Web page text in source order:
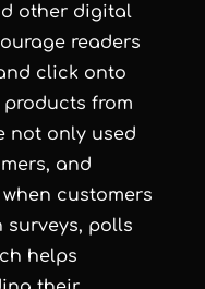
other digital
readers
click onto
from
not only used
and
customers
surveys, polls
helps